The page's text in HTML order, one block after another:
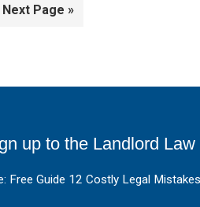
Go
Next Page »
up to the Landlord
Free Guide 12 Costly Legal